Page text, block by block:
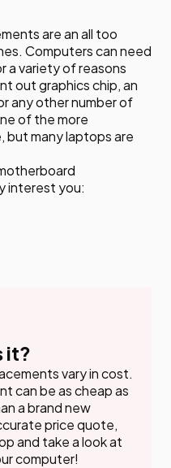
are an all too
Computers can need
a variety of reasons
out graphics chip, an
any other number of
of the more
but many laptops are
interest you:
it?
vary in cost.
can be as cheap as
a brand new
price quote,
and take a look at
computer!